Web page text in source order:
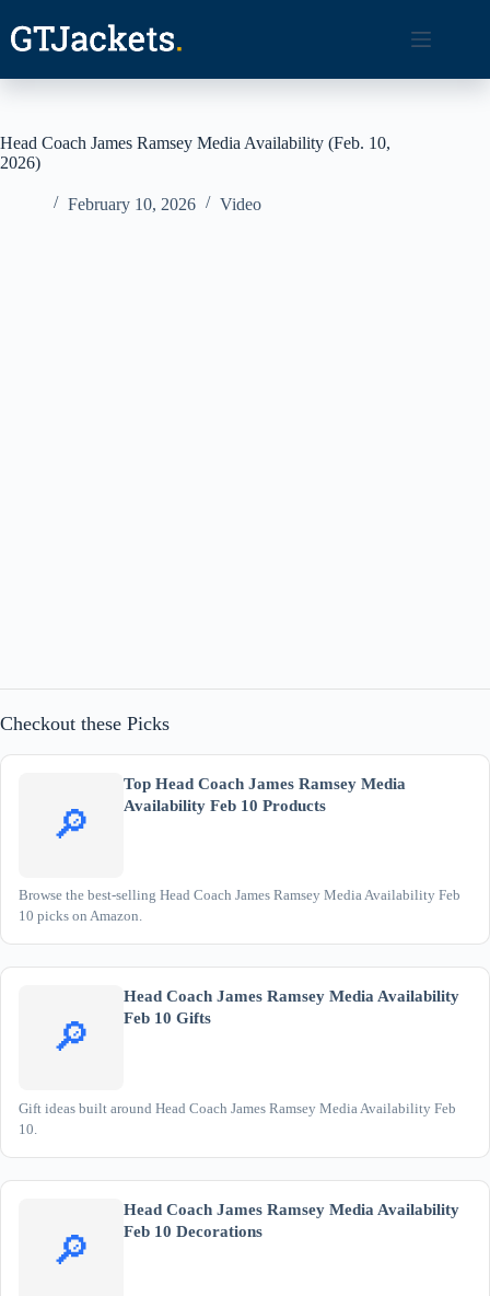
content
Head Coach James Ramsey Media Availability (Feb. 10,
2026)
February 10, 2026 Video
Checkout these Picks
🔎
Top Head Coach James Ramsey Media
Availability Feb 10 Products
Browse the best-selling Head Coach James Ramsey Media Availability Feb
10 picks on Amazon.
🔎
Head Coach James Ramsey Media Availability
Feb 10 Gifts
Gift ideas built around Head Coach James Ramsey Media Availability Feb
10.
🔎
Head Coach James Ramsey Media Availability
Feb 10 Decorations